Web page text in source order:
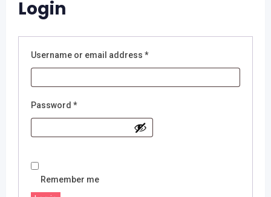
Login
Username or email address *Required
Password *Required
Remember me